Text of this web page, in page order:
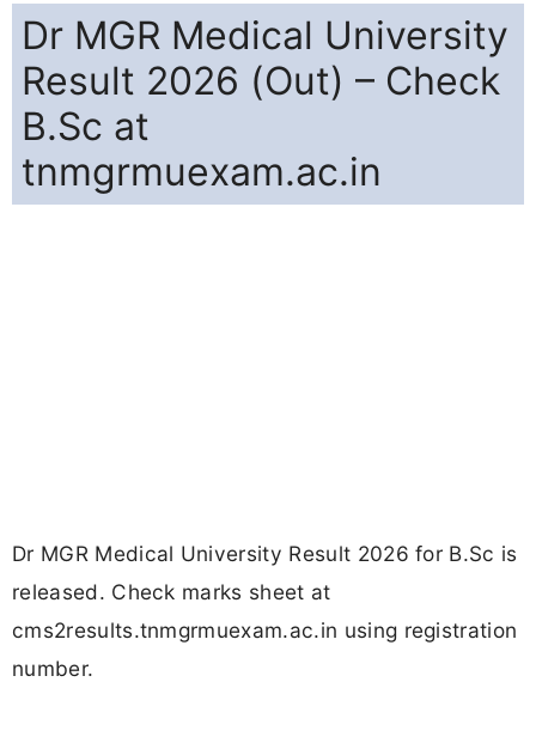
Dr MGR Medical University
Result 2026 (Out) – Check
B.Sc at
tnmgrmuexam.ac.in
Dr MGR Medical University Result 2026 for B.Sc is
released. Check marks sheet at
cms2results.tnmgrmuexam.ac.in using registration
number.